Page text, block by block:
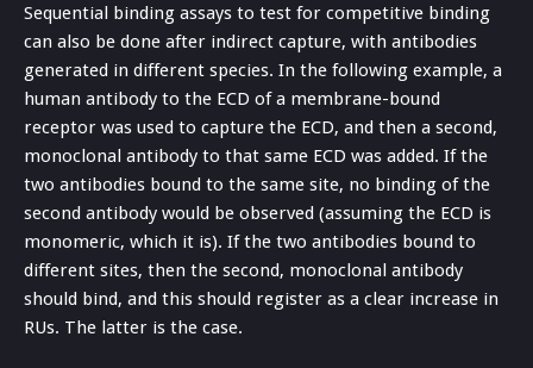
Sequential binding assays to test for competitive binding
can also be done after indirect capture, with antibodies
generated in different species. In the following example, a
human antibody to the ECD of a membrane-bound
receptor was used to capture the ECD, and then a second,
monoclonal antibody to that same ECD was added. If the
two antibodies bound to the same site, no binding of the
second antibody would be observed (assuming the ECD is
monomeric, which it is). If the two antibodies bound to
different sites, then the second, monoclonal antibody
should bind, and this should register as a clear increase in
RUs. The latter is the case.